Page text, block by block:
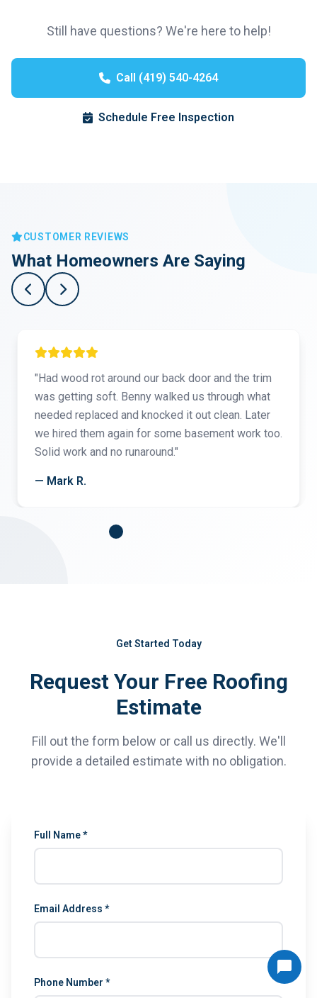
Still have questions? We're here to help!
Call (419) 540-4264
Schedule Free Inspection
CUSTOMER REVIEWS
What Homeowners Are Saying
"Had wood rot around our back door and the trim
was getting soft. Benny walked us through what
needed replaced and knocked it out clean. Later
we hired them again for some basement work too.
Solid work and no runaround."
— Mark R.
Get Started Today
Request Your Free Roofing
Estimate
Fill out the form below or call us directly. We'll
provide a detailed estimate with no obligation.
Full Name *
Email Address *
Phone Number *